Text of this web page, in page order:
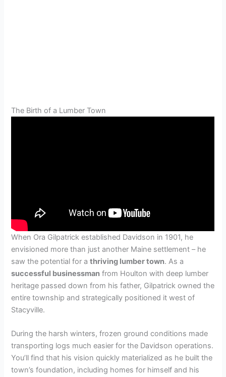
The Birth of a Lumber Town
When Ora Gilpatrick established Davidson in 1901, he
envisioned more than just another Maine settlement – he
saw the potential for athriving lumber town. As a
successful businessman from Houlton with deep lumber
heritage passed down from his father, Gilpatrick owned the
entire township and strategically positioned it west of
Stacyville.
During the harsh winters, frozen ground conditions made
transporting logs much easier for the Davidson operations.
You’ll find that his vision quickly materialized as he built the
town’s foundation, including homes for himself and his